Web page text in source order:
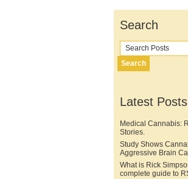
Search
Search
Latest Posts
Medical Cannabis:
Stories.
Study Shows
Aggressive Brain
What is Rick
complete guide to